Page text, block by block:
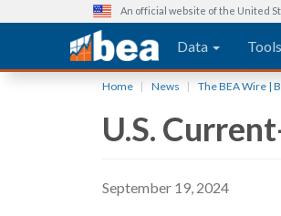
An official website of the United
Main navigation
Data Tools
Home News The BEA Wire |
U.S.
September 19, 2024